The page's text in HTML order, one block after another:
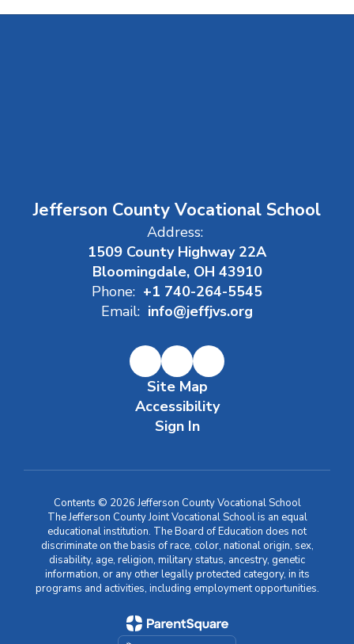
Jefferson County Vocational School
Address:
1509 County Highway 22A
Bloomingdale, OH 43910
Phone: +1 740-264-5545
Email: info@jeffjvs.org
Site Map
Accessibility
Sign In
Contents © 2026 Jefferson County Vocational School
The Jefferson County Joint Vocational School is an equal
educational institution. The Board of Education does not
discriminate on the basis of race, color, national origin, sex,
disability, age, religion, military status, ancestry, genetic
information, or any other legally protected category, in its
programs and activities, including employment opportunities.